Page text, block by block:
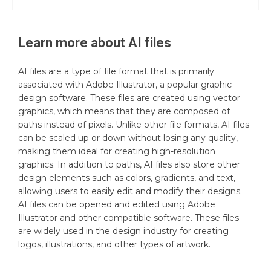
Learn more about AI files
AI files are a type of file format that is primarily
associated with Adobe Illustrator, a popular graphic
design software. These files are created using vector
graphics, which means that they are composed of
paths instead of pixels. Unlike other file formats, AI files
can be scaled up or down without losing any quality,
making them ideal for creating high-resolution
graphics. In addition to paths, AI files also store other
design elements such as colors, gradients, and text,
allowing users to easily edit and modify their designs.
AI files can be opened and edited using Adobe
Illustrator and other compatible software. These files
are widely used in the design industry for creating
logos, illustrations, and other types of artwork.